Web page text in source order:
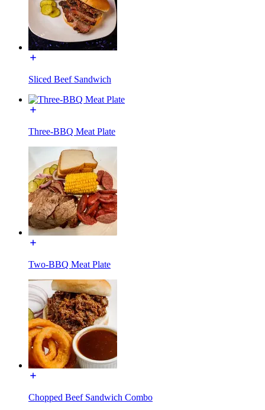
Sliced Beef Sandwich
Three-BBQ Meat Plate
Two-BBQ Meat Plate
Chopped Beef Sandwich Combo